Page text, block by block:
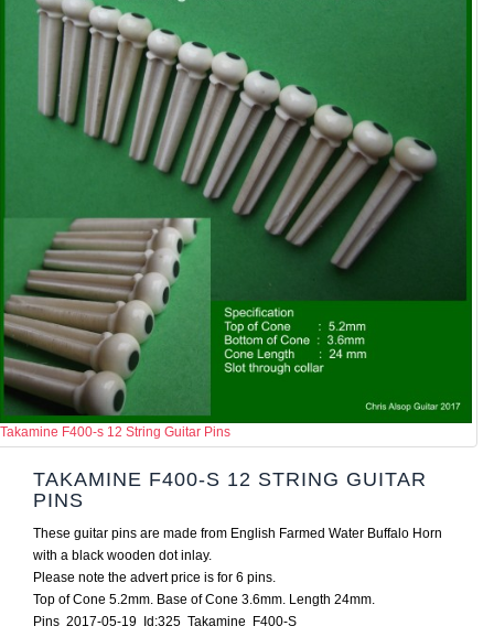
Takamine F400-s 12 String Guitar Pins
TAKAMINE F400-S 12 STRING GUITAR
PINS
These guitar pins are made from English Farmed Water Buffalo Horn
with a black wooden dot inlay.
Please note the advert price is for 6 pins.
Top of Cone 5.2mm. Base of Cone 3.6mm. Length 24mm.
Pins 2017-05-19 Id:325 Takamine F400-S